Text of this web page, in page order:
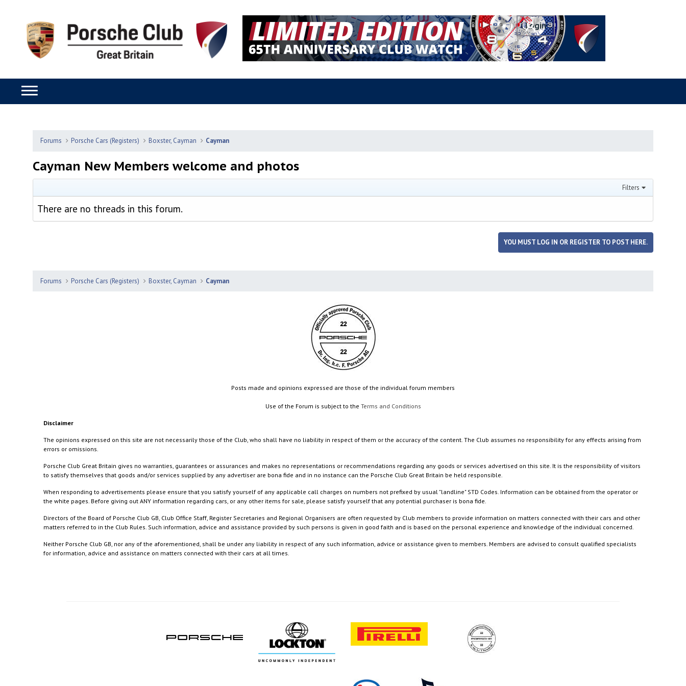
Forums Porsche Cars (Registers) Boxster, Cayman Cayman
Cayman New Members welcome and photos
Filters
There are no threads in this forum.
YOU MUST LOG IN OR REGISTER TO POST HERE.
Forums Porsche Cars (Registers) Boxster, Cayman Cayman
Posts made and opinions expressed are those of the individual forum members
Use of the Forum is subject to the Terms and Conditions
Disclaimer
The opinions expressed on this site are not necessarily those of the Club, who shall have no liability in respect of them or the accuracy of the content. The Club assumes no responsibility for any effects arising from
errors or omissions.
Porsche Club Great Britain gives no warranties, guarantees or assurances and makes no representations or recommendations regarding any goods or services advertised on this site. It is the responsibility of visitors
to satisfy themselves that goods and/or services supplied by any advertiser are bona fide and in no instance can the Porsche Club Great Britain be held responsible.
When responding to advertisements please ensure that you satisfy yourself of any applicable call charges on numbers not prefixed by usual "landline" STD Codes. Information can be obtained from the operator or
the white pages. Before giving out ANY information regarding cars, or any other items for sale, please satisfy yourself that any potential purchaser is bona fide.
Directors of the Board of Porsche Club GB, Club Office Staff, Register Secretaries and Regional Organisers are often requested by Club members to provide information on matters connected with their cars and other
matters referred to in the Club Rules. Such information, advice and assistance provided by such persons is given in good faith and is based on the personal experience and knowledge of the individual concerned.
Neither Porsche Club GB, nor any of the aforementioned, shall be under any liability in respect of any such information, advice or assistance given to members. Members are advised to consult qualified specialists
for information, advice and assistance on matters connected with their cars at all times.